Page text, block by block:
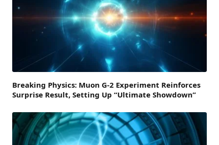
Breaking Physics: Muon G-2 Experiment Reinforces
Surprise Result, Setting Up “Ultimate Showdown”